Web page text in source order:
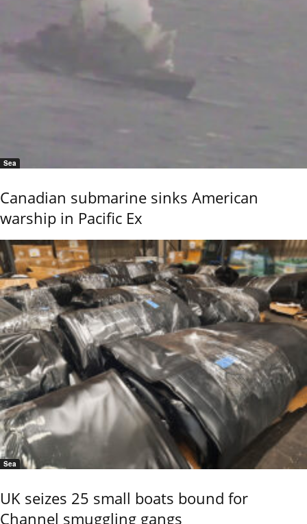
Sea
Canadian submarine sinks American
warship in Pacific Ex
Sea
UK seizes 25 small boats bound for
Channel smuggling gangs